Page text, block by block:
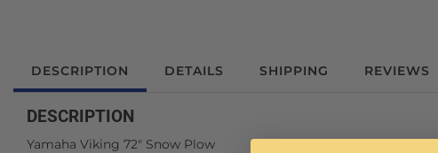
DESCRIPTION DETAILS SHIPPING REVIEWS
DESCRIPTION
Yamaha Viking 72" Snow Plow